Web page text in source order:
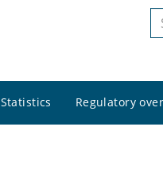
Statistics Regulatory